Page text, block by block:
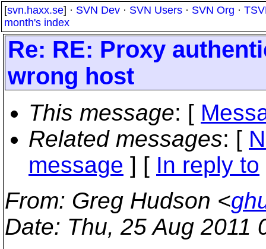
[svn.haxx.se] · SVN Dev · SVN Users · SVN Org ·
month's index
Re: RE: Proxy
wrong host
This message: [
Related messages: [
message ] [ In reply to
From: Greg Hudson <
Date: Thu, 25 Aug 2011